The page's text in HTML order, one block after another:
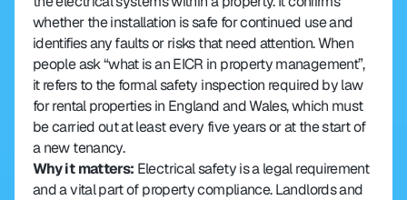
whether the installation is safe for continued use and
identifies any faults or risks that need attention. When
people ask “what is an EICR in property management”,
it refers to the formal safety inspection required by law
for rental properties in England and Wales, which must
be carried out at least every five years or at the start of
a new tenancy.
Why it matters: Electrical safety is a legal requirement
and a vital part of property compliance. Landlords and